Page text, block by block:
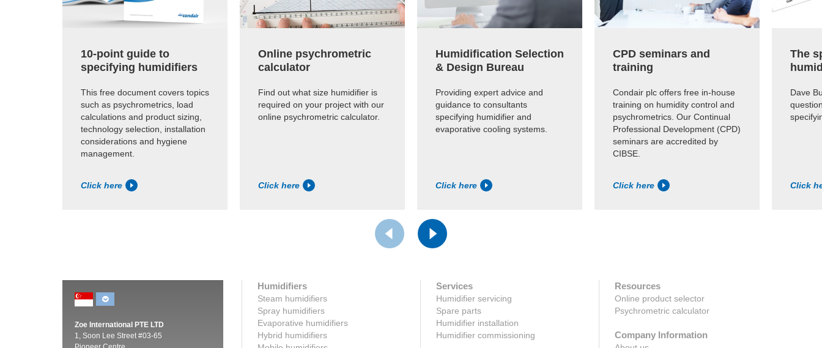
10-point guide to
specifying humidifiers
This free document covers topics
such as psychrometrics, load
calculations and product sizing,
technology selection, installation
considerations and hygiene
management.
Click here
Online psychrometric
calculator
Find out what size humidifier is
required on your project with our
online psychrometric calculator.
Click here
Humidification Selection
& Design Bureau
Providing expert advice and
guidance to consultants
specifying humidifier and
evaporative cooling systems.
Click here
CPD seminars and
training
Condair plc offers free in-house
training on humidity control and
psychrometrics. Our Continual
Professional Development (CPD)
seminars are accredited by
CIBSE.
Click here
The
Dave
Click
Zoe International PTE LTD
1, Soon Lee Street #03-65
Humidifiers
Steam humidifiers
Spray humidifiers
Evaporative humidifiers
Hybrid humidifiers
Services
Humidifier servicing
Spare parts
Humidifier installation
Humidifier commissioning
Resources
Online product selector
Psychrometric calculator
Company Information